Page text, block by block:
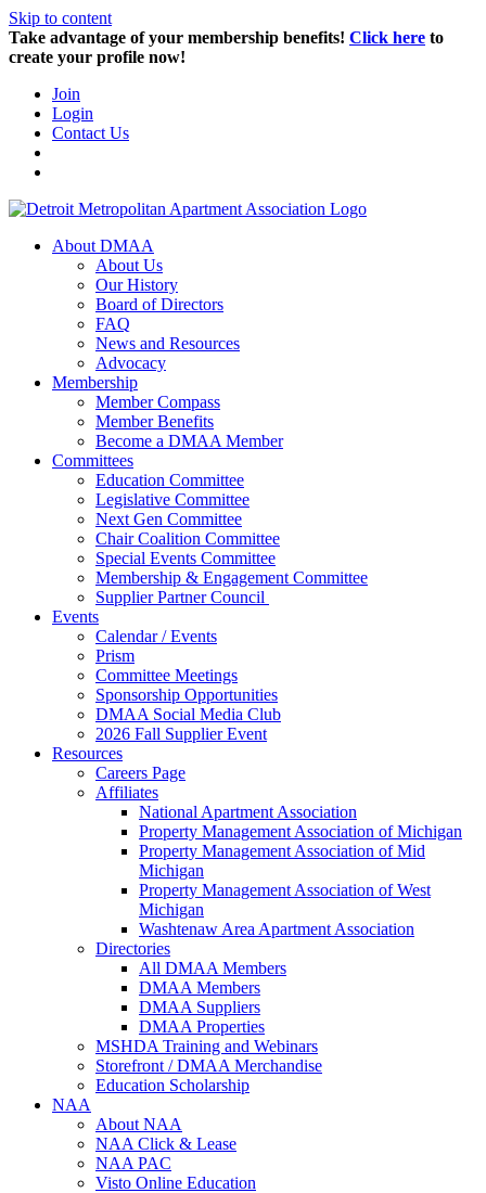
Skip to content
Take advantage of your membership benefits! Click here to
create your profile now!
Join
Login
Contact Us
About DMAA
About Us
Our History
Board of Directors
FAQ
News and Resources
Advocacy
Membership
Member Compass
Member Benefits
Become a DMAA Member
Committees
Education Committee
Legislative Committee
Next Gen Committee
Chair Coalition Committee
Special Events Committee
Membership & Engagement Committee
Supplier Partner Council
Events
Calendar / Events
Prism
Committee Meetings
Sponsorship Opportunities
DMAA Social Media Club
2026 Fall Supplier Event
Resources
Careers Page
Affiliates
National Apartment Association
Property Management Association of Michigan
Property Management Association of Mid
Michigan
Property Management Association of West
Michigan
Washtenaw Area Apartment Association
Directories
All DMAA Members
DMAA Members
DMAA Suppliers
DMAA Properties
MSHDA Training and Webinars
Storefront / DMAA Merchandise
Education Scholarship
NAA
About NAA
NAA Click & Lease
NAA PAC
Visto Online Education